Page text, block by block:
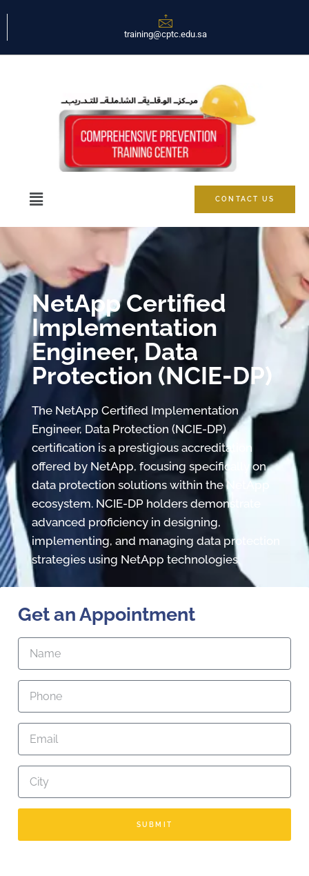
training@cptc.edu.sa
CONTACT US
NetApp Certified
Implementation
Engineer, Data
Protection (NCIE-DP)
The NetApp Certified Implementation
Engineer, Data Protection (NCIE-DP)
certification is a prestigious accreditation
offered by NetApp, focusing specifically on
data protection solutions within the NetApp
ecosystem. NCIE-DP holders demonstrate
advanced proficiency in designing,
implementing, and managing data protection
strategies using NetApp technologies.
Get an Appointment
SUBMIT